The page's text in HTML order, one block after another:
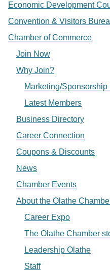
Economic Development
Convention & Visitors
Chamber of Commerce
Join Now
Why Join?
Marketing/
Latest Members
Business Directory
Career Connection
Coupons & Discounts
News
Chamber Events
About the Olathe
Career Expo
The Olathe Chamber
Leadership Olathe
Staff